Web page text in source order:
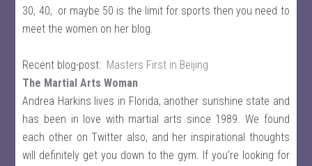
30, 40, or maybe 50 is the limit for sports then you need to
meet the women on her blog.
Recent blog-post: Masters First in Beijing
The Martial Arts Woman
Andrea Harkins lives in Florida, another sunshine state and
has been in love with martial arts since 1989. We found
each other on Twitter also, and her inspirational thoughts
will definitely get you down to the gym. If you’re looking for